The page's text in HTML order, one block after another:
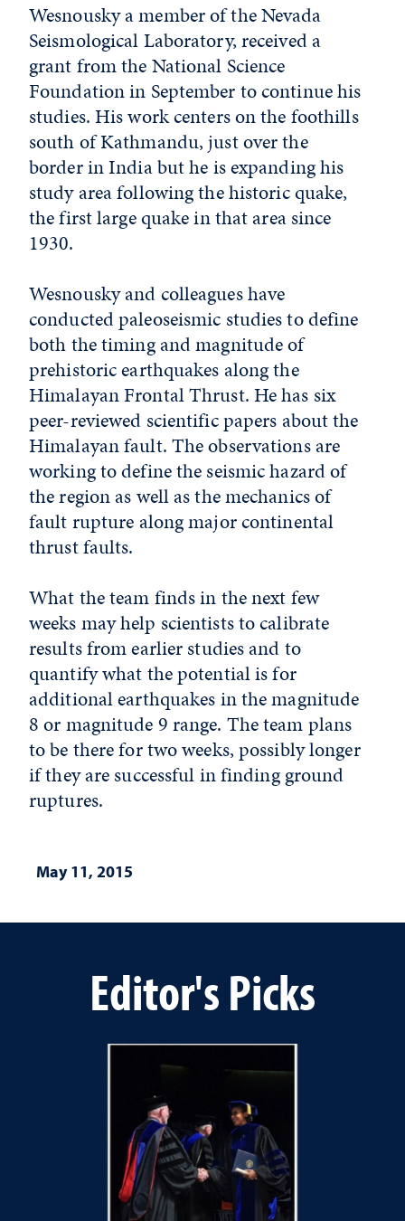
Wesnousky a member of the Nevada
Seismological Laboratory, received a
grant from the National Science
Foundation in September to continue his
studies. His work centers on the foothills
south of Kathmandu, just over the
border in India but he is expanding his
study area following the historic quake,
the first large quake in that area since
1930.
Wesnousky and colleagues have
conducted paleoseismic studies to define
both the timing and magnitude of
prehistoric earthquakes along the
Himalayan Frontal Thrust. He has six
peer-reviewed scientific papers about the
Himalayan fault. The observations are
working to define the seismic hazard of
the region as well as the mechanics of
fault rupture along major continental
thrust faults.
What the team finds in the next few
weeks may help scientists to calibrate
results from earlier studies and to
quantify what the potential is for
additional earthquakes in the magnitude
8 or magnitude 9 range. The team plans
to be there for two weeks, possibly longer
if they are successful in finding ground
ruptures.
May 11, 2015
Editor's Picks